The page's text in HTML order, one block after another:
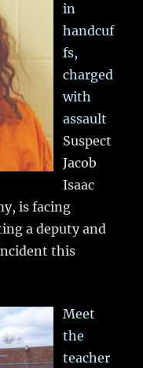
in
handcuf
fs,
charged
with
assault
Suspect
Jacob
Isaac
is facing
a deputy and
this
Meet
the
teacher